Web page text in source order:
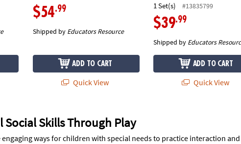
$54.99
Shipped by Educators Resource
ADD TO CART
Quick View
1 Set(s) #13835799
$39.99
Shipped by Educators
ADD TO CART
Quick View
Social Skills Through Play
ways for children with special needs to practice interaction